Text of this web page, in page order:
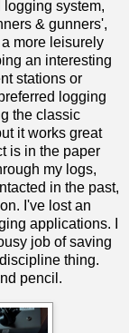
logging system,
& gunners',
more leisurely
an interesting
stations or
logging
the classic
it works great
is in the paper
my logs,
in the past,
I've lost an
applications. I
job of saving
thing.
pencil.